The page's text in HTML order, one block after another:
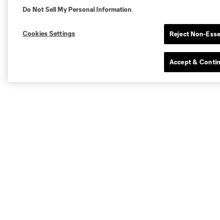
Do Not Sell My Personal Information.
Cookies Settings Reject Non-
Accept &